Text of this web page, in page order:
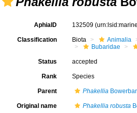
AphiaID 132509
Classification Biota Animalia
Bubaridae
Status accepted
Rank Species
Parent Phakellia
Original name Phakellia robusta